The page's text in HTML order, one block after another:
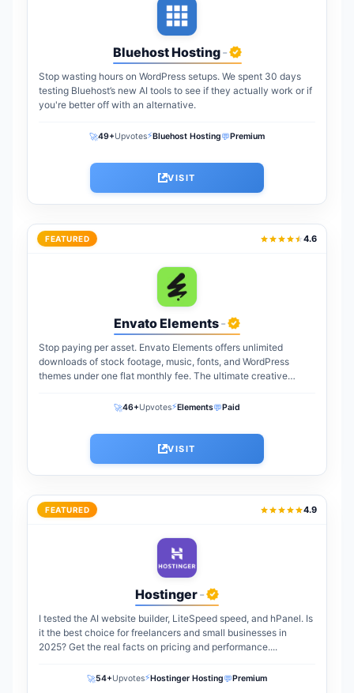
Bluehost Hosting-
Stop wasting hours on WordPress setups. We spent 30 days
testing Bluehost’s new AI tools to see if they actually work or if
you're better off with an alternative.
🚀49+Upvotes⚡Bluehost Hosting💬Premium
VISIT
FEATURED 4.6
Envato Elements-
Stop paying per asset. Envato Elements offers unlimited
downloads of stock footage, music, fonts, and WordPress
themes under one flat monthly fee. The ultimate creative
🚀46+Upvotes⚡Elements💬Paid
VISIT
FEATURED 4.9
Hostinger-
I tested the AI website builder, LiteSpeed speed, and hPanel. Is
it the best choice for freelancers and small businesses in
2025? Get the real facts on pricing and performance....
🚀54+Upvotes⚡Hostinger Hosting💬Premium